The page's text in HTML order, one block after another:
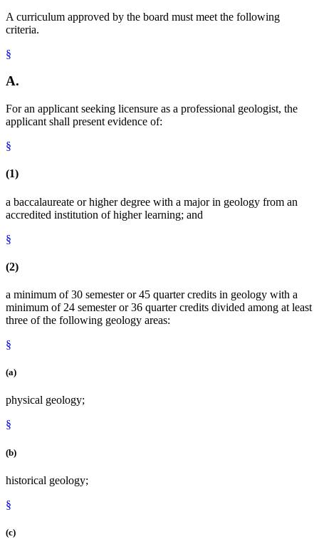
A curriculum approved by the board must meet the following
criteria.
§
A.
For an applicant seeking licensure as a professional geologist, the
applicant shall present evidence of:
§
(1)
a baccalaureate or higher degree with a major in geology from an
accredited institution of higher learning; and
§
(2)
a minimum of 30 semester or 45 quarter credits in geology with a
minimum of 24 semester or 36 quarter credits divided among at least
three of the following geology areas:
§
(a)
physical geology;
§
(b)
historical geology;
§
(c)